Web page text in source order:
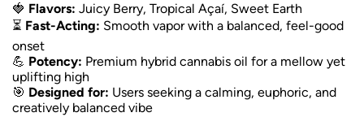
🍓 Flavors: Juicy Berry, Tropical Açaí, Sweet Earth
⏳ Fast-Acting: Smooth vapor with a balanced, feel-good
onset
💪 Potency: Premium hybrid cannabis oil for a mellow yet
uplifting high
🎯 Designed for: Users seeking a calming, euphoric, and
creatively balanced vibe